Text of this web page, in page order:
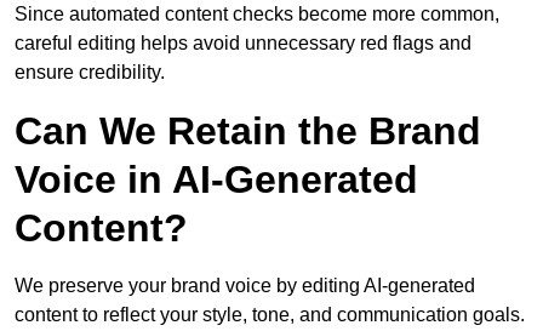
Since automated content checks become more common,
careful editing helps avoid unnecessary red flags and
ensure credibility.
Can We Retain the Brand
Voice in AI-Generated
Content?
We preserve your brand voice by editing AI-generated
content to reflect your style, tone, and communication goals.